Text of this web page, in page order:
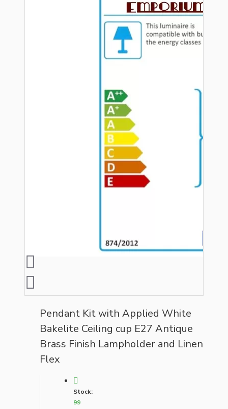
Pendant Kit with Applied White
Bakelite Ceiling cup E27 Antique
Brass Finish Lampholder and Linen
Flex
Stock:
99